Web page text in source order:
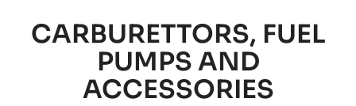
CARBURETTORS, FUEL
PUMPS AND
ACCESSORIES